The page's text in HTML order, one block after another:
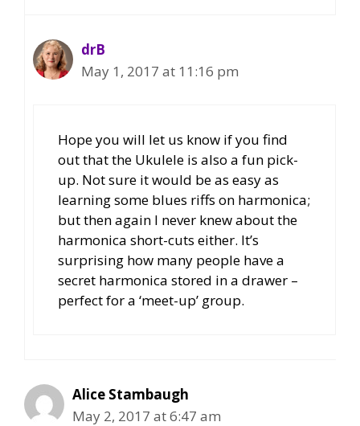
drB
May 1, 2017 at 11:16 pm
Hope you will let us know if you find
out that the Ukulele is also a fun pick-
up. Not sure it would be as easy as
learning some blues riffs on harmonica;
but then again I never knew about the
harmonica short-cuts either. It’s
surprising how many people have a
secret harmonica stored in a drawer –
perfect for a ‘meet-up’ group.
Alice Stambaugh
May 2, 2017 at 6:47 am